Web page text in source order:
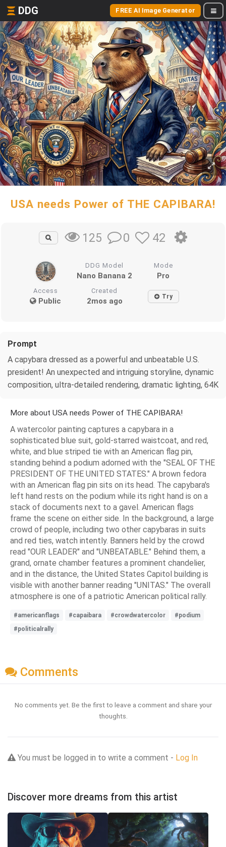
DDG FREE AI Image Generator
USA needs Power of THE CAPIBARA!
125 0 42
DDG Model
Nano Banana 2
Mode
Pro
Access
Public
Created
2mos ago Try
Prompt
A capybara dressed as a powerful and unbeatable U.S.
president! An unexpected and intriguing storyline, dynamic
composition, ultra-detailed rendering, dramatic lighting, 64K
More about USA needs Power of THE CAPIBARA!
A watercolor painting captures a capybara in a
sophisticated blue suit, gold-starred waistcoat, and red,
white, and blue striped tie with an American flag pin,
standing behind a podium adorned with the "SEAL OF THE
PRESIDENT OF THE UNITED STATES." A brown fedora
with an American flag pin sits on its head. The capybara's
left hand rests on the podium while its right hand is on a
stack of documents next to a gavel. American flags
frame the scene on either side. In the background, a large
crowd of people, including two other capybaras in suits
and red ties, watch intently. Banners held by the crowd
read "OUR LEADER" and "UNBEATABLE." Behind them, a
grand, ornate chamber features a prominent chandelier,
and in the distance, the United States Capitol building is
visible with another banner reading "UNITAS." The overall
atmosphere is one of a patriotic American political rally.
#americanflags #capaibara #crowdwatercolor
#podium
#politicalrally
Comments
No comments yet. Be the first to leave a comment and share your
thoughts.
You must be logged in to write a comment - Log In
Discover more dreams from this artist